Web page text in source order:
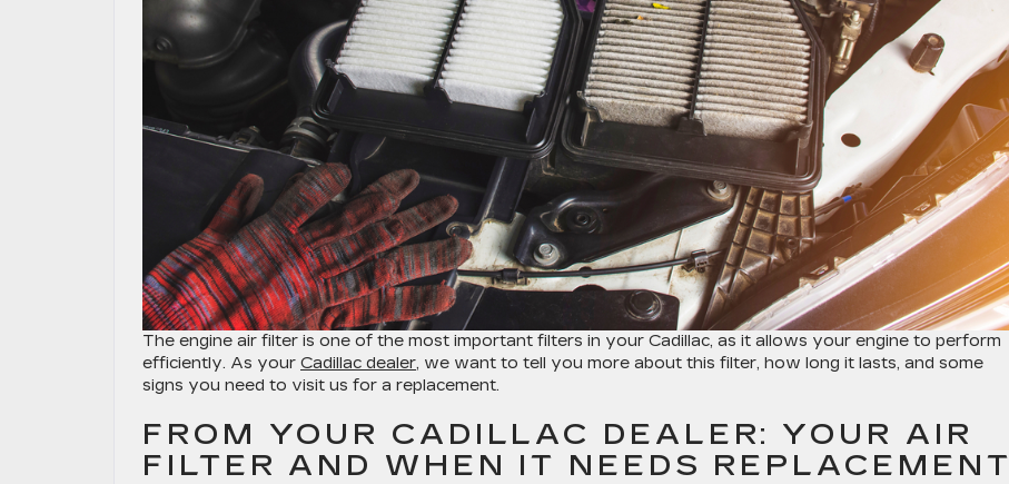
​​​​​​​​​​​​​​​​​​​​​​​​​​​​​​​​​​​​The engine air filter is one of the most important filters in your Cadillac, as it allows your engine to perform
efficiently. As your Cadillac dealer, we want to tell you more about this filter, how long it lasts, and some
signs you need to visit us for a replacement.
FROM YOUR CADILLAC DEALER: YOUR AIR
FILTER AND WHEN IT NEEDS REPLACEMENT